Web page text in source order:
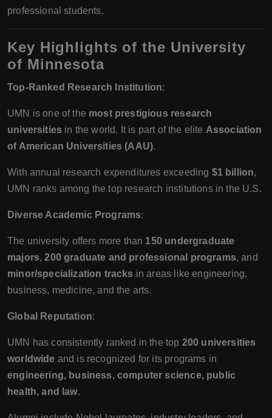
professional students.
Key Highlights of the University
of Minnesota
Top-Ranked Research Institution:
UMN is one of the most prestigious research
universities in the world. It is part of the elite Association
of American Universities (AAU).
With annual research expenditures exceeding $1 billion,
UMN ranks among the top research institutions in the U.S.
Diverse Academic Programs:
The university offers more than 150 undergraduate
majors,200 graduate and professional programs, and
minor/specialization tracks in areas like engineering,
business, medicine, and the arts.
Global Reputation:
UMN has consistently ranked in the top 200 universities
worldwide and is recognized for its programs in
engineering, business, computer science, public
health, and law.